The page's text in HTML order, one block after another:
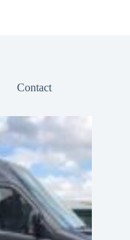
Contact